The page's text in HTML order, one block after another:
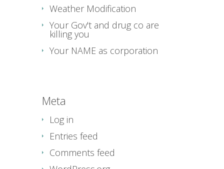
Weather Modification
Your Gov't and drug co are
killing you
Your NAME as corporation
Meta
Log in
Entries feed
Comments feed